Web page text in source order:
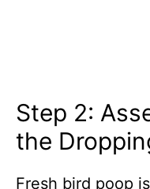
Step 2:
the
Fresh bird poop